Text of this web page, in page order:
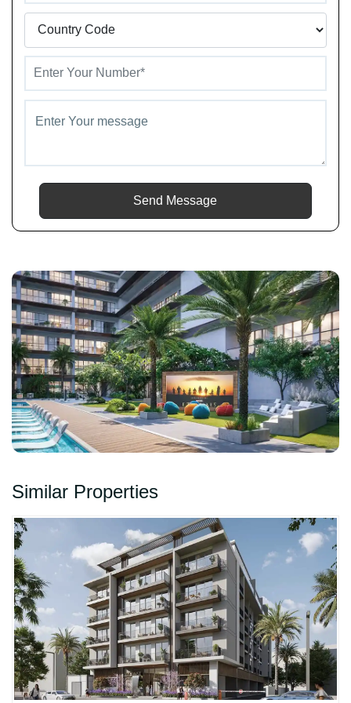
Send Message
Similar Properties